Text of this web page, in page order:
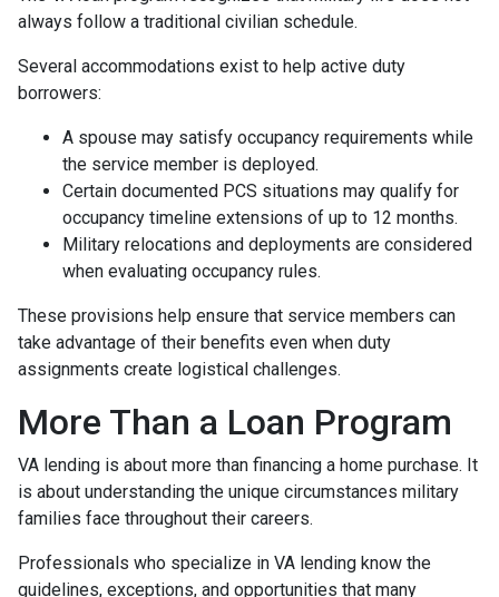
always follow a traditional civilian schedule.
Several accommodations exist to help active duty
borrowers:
A spouse may satisfy occupancy requirements while
the service member is deployed.
Certain documented PCS situations may qualify for
occupancy timeline extensions of up to 12 months.
Military relocations and deployments are considered
when evaluating occupancy rules.
These provisions help ensure that service members can
take advantage of their benefits even when duty
assignments create logistical challenges.
More Than a Loan Program
VA lending is about more than financing a home purchase. It
is about understanding the unique circumstances military
families face throughout their careers.
Professionals who specialize in VA lending know the
guidelines, exceptions, and opportunities that many